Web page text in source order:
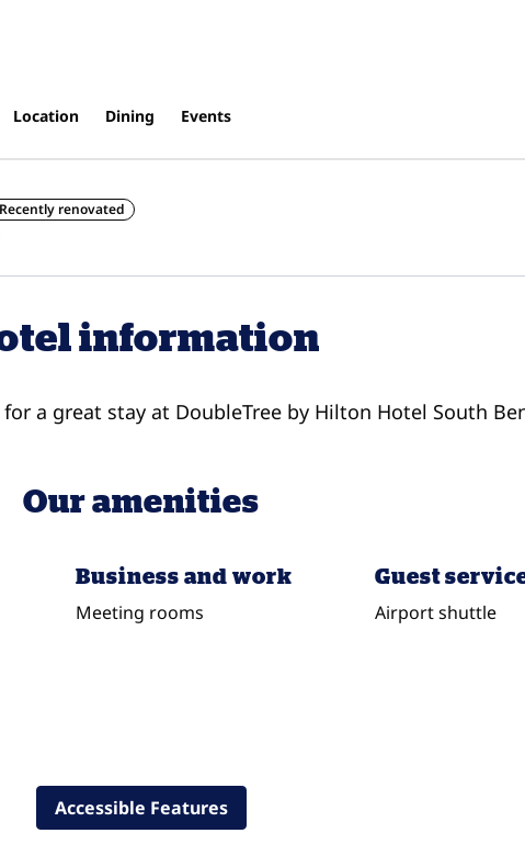
Location Dining Events
Recently renovated
information
a great stay at DoubleTree by Hilton Hotel South
Our amenities
Business and work
Meeting rooms
Guest
Airport shuttle
Accessible Features